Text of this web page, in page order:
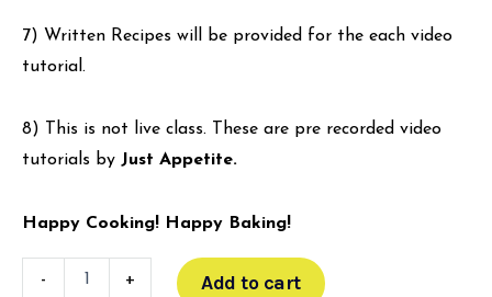
7) Written Recipes will be provided for the each video
tutorial.
8) This is not live class. These are pre recorded video
tutorials by Just Appetite.
Happy Cooking! Happy Baking!
- + Add to cart